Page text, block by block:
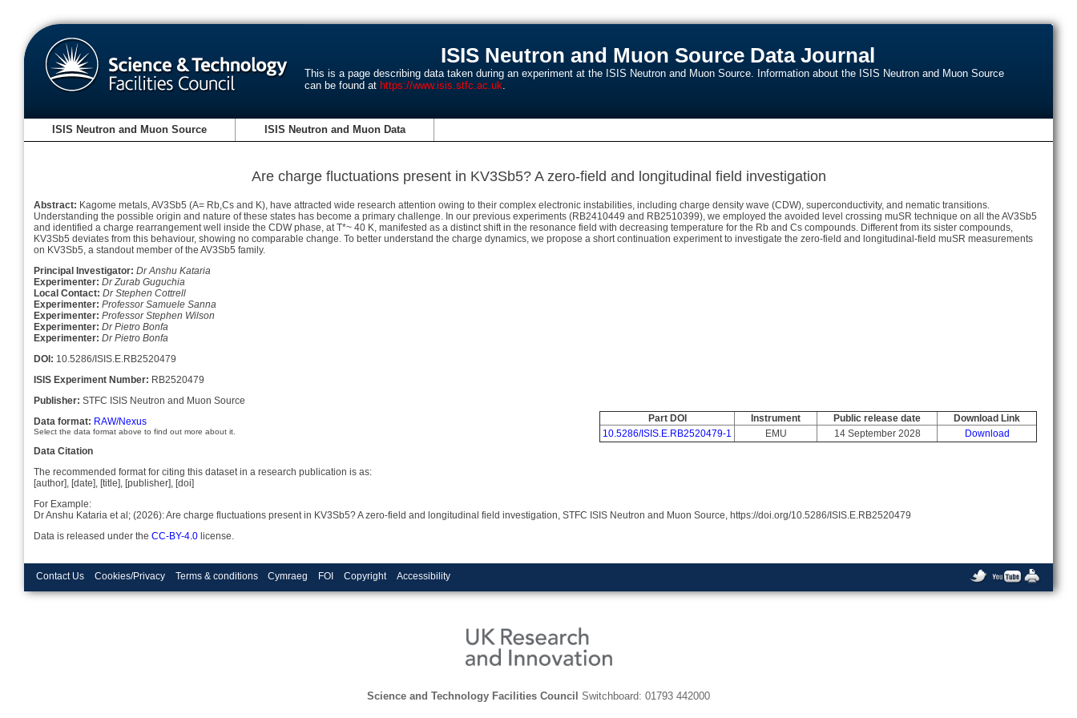
ISIS Neutron and Muon Source Data Journal
This is a page describing data taken during an experiment at the ISIS Neutron and Muon Source. Information about the ISIS Neutron and Muon Source
can be found at https://www.isis.stfc.ac.uk.
ISIS Neutron and Muon Source ISIS Neutron and Muon Data
Are charge fluctuations present in KV3Sb5? A zero-field and longitudinal field investigation
Abstract: Kagome metals, AV3Sb5 (A= Rb,Cs and K), have attracted wide research attention owing to their complex electronic instabilities, including charge density wave (CDW), superconductivity, and nematic transitions.
Understanding the possible origin and nature of these states has become a primary challenge. In our previous experiments (RB2410449 and RB2510399), we employed the avoided level crossing muSR technique on all the AV3Sb5
and identified a charge rearrangement well inside the CDW phase, at T*~ 40 K, manifested as a distinct shift in the resonance field with decreasing temperature for the Rb and Cs compounds. Different from its sister compounds,
KV3Sb5 deviates from this behaviour, showing no comparable change. To better understand the charge dynamics, we propose a short continuation experiment to investigate the zero-field and longitudinal-field muSR measurements
on KV3Sb5, a standout member of the AV3Sb5 family.
Principal Investigator: Dr Anshu Kataria
Experimenter: Dr Zurab Guguchia
Local Contact: Dr Stephen Cottrell
Experimenter: Professor Samuele Sanna
Experimenter: Professor Stephen Wilson
Experimenter: Dr Pietro Bonfa
Experimenter: Dr Pietro Bonfa
DOI: 10.5286/ISIS.E.RB2520479
ISIS Experiment Number: RB2520479
Part DOI Instrument Public release date
Download Link
10.5286/ISIS.E.RB2520479-1
EMU 14 September 2028 Download
Publisher: STFC ISIS Neutron and Muon Source
Data format: RAW/Nexus
Select the data format above to find out more about it.
Data Citation
The recommended format for citing this dataset in a research publication is as:
[author], [date], [title], [publisher], [doi]
For Example:
Dr Anshu Kataria et al; (2026): Are charge fluctuations present in KV3Sb5? A zero-field and longitudinal field investigation, STFC ISIS Neutron and Muon Source, https://doi.org/10.5286/ISIS.E.RB2520479
Data is released under the CC-BY-4.0 license.
Contact Us Cookies/Privacy Terms & conditions Cymraeg FOI Copyright Accessibility
Science and Technology Facilities Council Switchboard: 01793 442000